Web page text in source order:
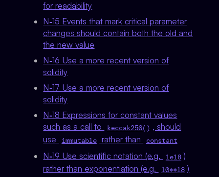
for readability
N‑15 Events that mark critical parameter
changes should contain both the old and
the new value
N‑16 Use a more recent version of
solidity
N‑17 Use a more recent version of
solidity
N‑18 Expressions for constant values
such as a call to
keccak256() , should
use
immutable rather than constant
N‑19 Use scientific notation (e.g. 1e18 )
rather than exponentiation (e.g.
10**18 )